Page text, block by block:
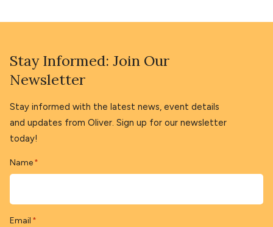
Stay Informed: Join Our
Newsletter
Stay informed with the latest news, event details
and updates from Oliver. Sign up for our newsletter
today!
Name *
Email *